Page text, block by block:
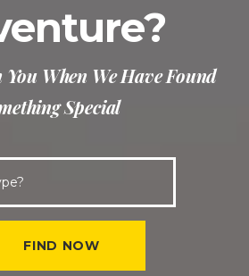
When We Have Found
Special